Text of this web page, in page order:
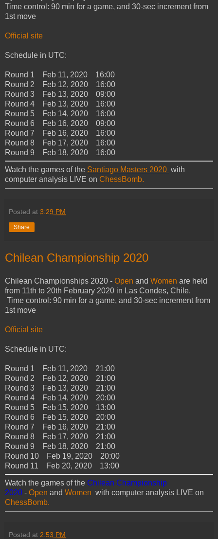
Time control: 90 min for a game, and 30-sec increment from
1st move
Official site
Schedule in UTC:
Round 1 Feb 11, 2020 16:00
Round 2 Feb 12, 2020 16:00
Round 3 Feb 13, 2020 09:00
Round 4 Feb 13, 2020 16:00
Round 5 Feb 14, 2020 16:00
Round 6 Feb 16, 2020 09:00
Round 7 Feb 16, 2020 16:00
Round 8 Feb 17, 2020 16:00
Round 9 Feb 18, 2020 16:00
Watch the games of the Santiago Masters 2020 with
computer analysis LIVE on ChessBomb.
Posted at 3:29 PM
Share
Chilean Championship 2020
Chilean Championships 2020 - Open and Women are held
from 11th to 20th February 2020 in Las Condes, Chile.
Time control: 90 min for a game, and 30-sec increment from
1st move
Official site
Schedule in UTC:
Round 1 Feb 11, 2020 21:00
Round 2 Feb 12, 2020 21:00
Round 3 Feb 13, 2020 21:00
Round 4 Feb 14, 2020 20:00
Round 5 Feb 15, 2020 13:00
Round 6 Feb 15, 2020 20:00
Round 7 Feb 16, 2020 21:00
Round 8 Feb 17, 2020 21:00
Round 9 Feb 18, 2020 21:00
Round 10 Feb 19, 2020 20:00
Round 11 Feb 20, 2020 13:00
Watch the games of the Chilean Championship
2020 - Open and Women with computer analysis LIVE on
ChessBomb.
Posted at 2:53 PM